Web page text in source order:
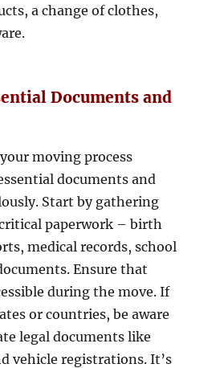
a change of clothes,
Documents and
moving process
documents and
Start by gathering
paperwork – birth
medical records, school
Ensure that
during the move. If
or countries, be aware
legal documents like
vehicle registrations. It’s